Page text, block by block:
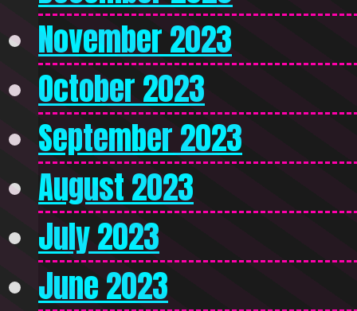
November 2023
October 2023
September 2023
August 2023
July 2023
June 2023